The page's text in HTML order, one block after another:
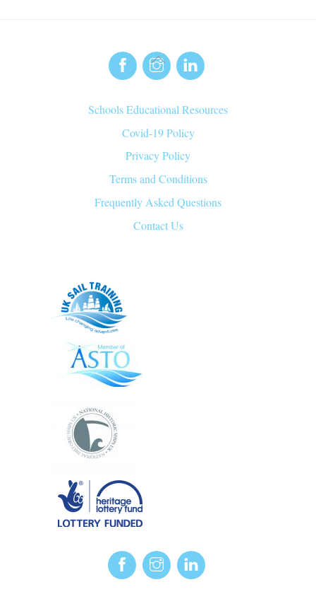
Back
To
Top
Schools Educational Resources
Covid-19 Policy
Privacy Policy
Terms and Conditions
Frequently Asked Questions
Contact Us